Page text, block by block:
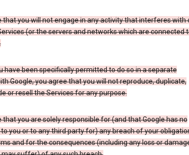
that you will not engage in any activity that interferes with
(or the servers and networks which are connected
have been specifically permitted to do so in a separate
Google, you agree that you will not reproduce, duplicate,
or resell the Services for any purpose.
that you are solely responsible for (and that Google has no
you or to any third party for) any breach of your
and for the consequences (including any loss or